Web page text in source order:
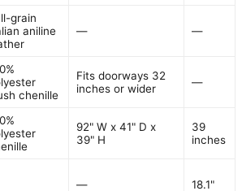
grain
aniline
— —
chenille
Fits doorways 32
inches or wider
—
92" W x 41" D x
39" H
39
inches
— 18.1"